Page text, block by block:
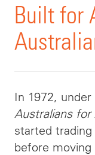
Built for
In 1972,
Australians for
started
before